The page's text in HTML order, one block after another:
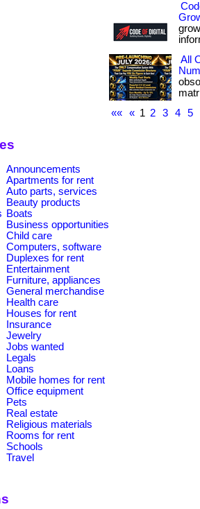
All
««
« 1 2 3 4 5
Announcements
Apartments for rent
Auto parts, services
Beauty products
Boats
Business opportunities
Child care
Computers, software
Duplexes for rent
Entertainment
Furniture, appliances
General merchandise
Health care
Houses for rent
Insurance
Jewelry
Jobs wanted
Legals
Loans
Mobile homes for rent
Office equipment
Pets
Real estate
Religious materials
Rooms for rent
Schools
Travel